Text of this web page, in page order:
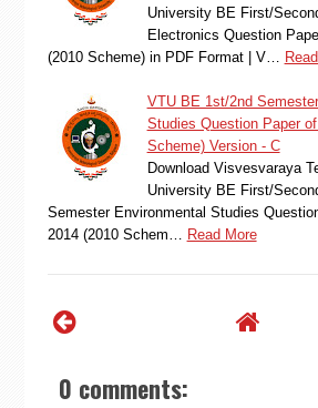
University BE First/
Electronics Question
(2010 Scheme) in PDF Format | V…
VTU BE 1st/2nd
Studies Question Paper
Scheme) Version - C
Download Visvesvaraya
University BE First/
Semester Environmental Studies
2014 (2010 Schem…
Read More
0 comments: